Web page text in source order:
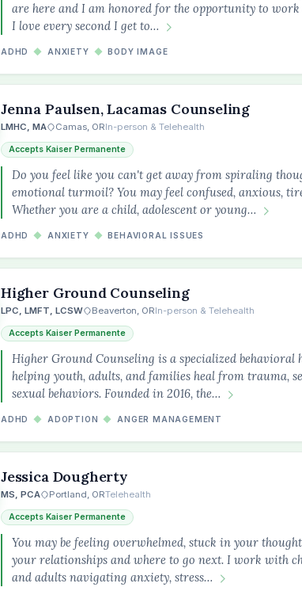
are here and I am honored for the opportunity to
I love every second I get to…
ADHD ◆ ANXIETY ◆ BODY IMAGE
Jenna Paulsen, Lacamas Counseling
LMHC, MA Camas, ORIn-person & Telehealth
Accepts Kaiser Permanente
Do you feel like you can't get away from spiraling
emotional turmoil? You may feel confused, anxious,
Whether you are a child, adolescent or young…
ADHD ◆ ANXIETY ◆ BEHAVIORAL ISSUES
Higher Ground Counseling
LPC, LMFT, LCSW Beaverton, ORIn-person & Telehealth
Accepts Kaiser Permanente
Higher Ground Counseling is a specialized behavioral
helping youth, adults, and families heal from trauma,
sexual behaviors. Founded in 2016, the…
ADHD ◆ ADOPTION ◆ ANGER MANAGEMENT
Jessica Dougherty
MS, PCA Portland, ORTelehealth
Accepts Kaiser Permanente
You may be feeling overwhelmed, stuck in your
your relationships and where to go next. I work with
and adults navigating anxiety, stress…